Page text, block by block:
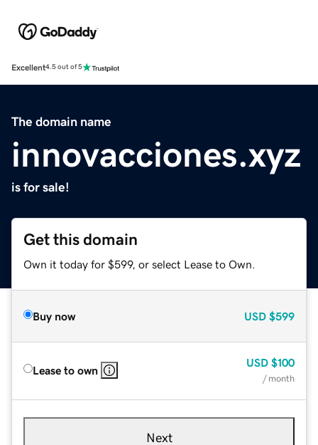
Excellent4.5 out of 5
The domain name
innovacciones.xyz
is for sale!
Get this domain
Own it today for $599, or select Lease to Own.
Buy now USD $599
Lease to own
USD $100
/ month
Next